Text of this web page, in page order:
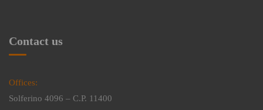
Contact us
Offices:
Solferino 4096 – C.P. 11400